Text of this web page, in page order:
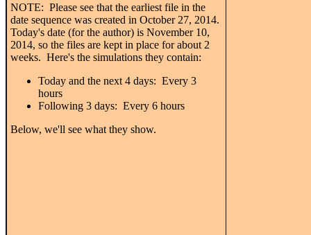
NOTE: Please see that the earliest file in the
date sequence was created in October 27, 2014.
Today's date (for the author) is November 10,
2014, so the files are kept in place for about 2
weeks. Here's the simulations they contain:
Today and the next 4 days: Every 3
hours
Following 3 days: Every 6 hours
Below, we'll see what they show.